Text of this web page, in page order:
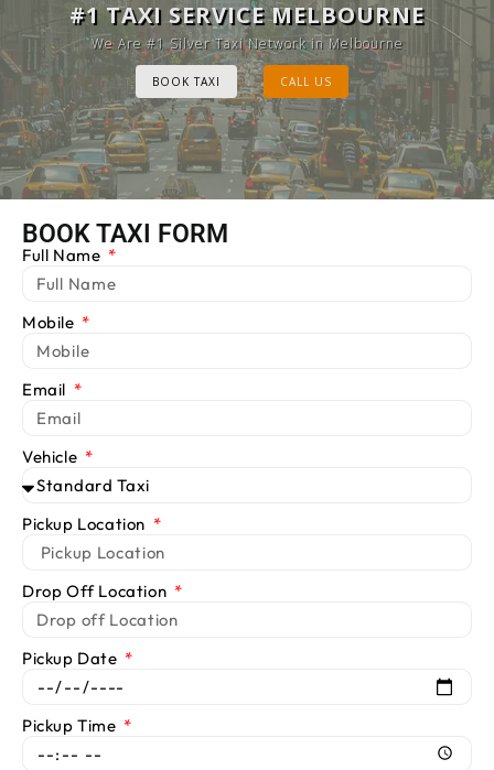
MELBOURNE CAB SERVICE
Provide Luxury Taxis at cheap Rates
BOOK TAXI CALL US
#1 TAXI SERVICE MELBOURNE
We Are #1 Silver Taxi Network in Melbourne
BOOK TAXI CALL US